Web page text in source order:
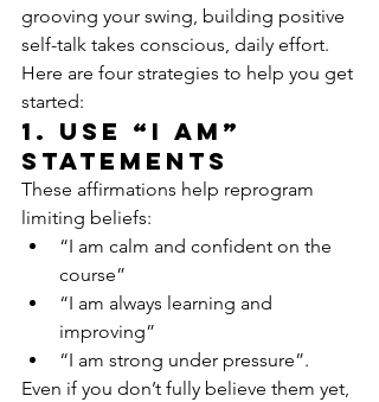
grooving your swing, building positive
self-talk takes conscious, daily effort.
Here are four strategies to help you get
started:
1. Use “I Am”
statements
These affirmations help reprogram
limiting beliefs:
“I am calm and confident on the
course”
“I am always learning and
improving”
“I am strong under pressure”.
Even if you don’t fully believe them yet,